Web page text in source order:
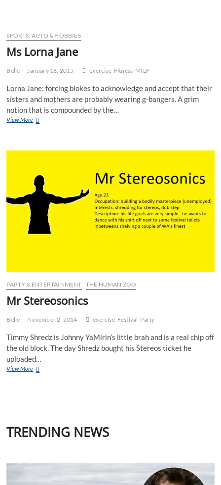
SPORTS, AUTO & HOBBIES
Ms Lorna Jane
Belle January 18, 2015 exercise Fitness MILF
Lorna Jane: forcing blokes to acknowledge and accept that their
sisters and mothers are probably wearing g-bangers. A grim
notion that is compounded by the…
View MoreMs
PARTY & ENTERTAINMENT THE HUMAN ZOO
Mr Stereosonics
Belle November 2, 2014 exercise Festival Party
Timmy Shredz is Johnny YaMirin’s little brah and is a real chip off
the old block. The day Shredz bought his Stereos ticket he
uploaded…
View MoreMr
TRENDING NEWS